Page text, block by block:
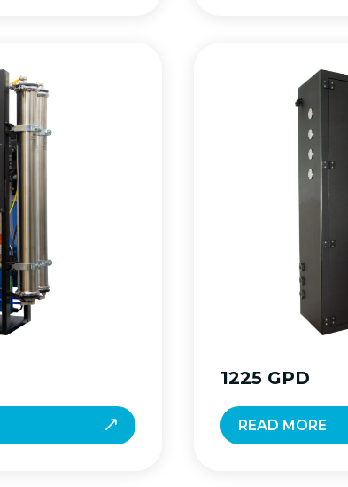
1225 GPD
READ MORE